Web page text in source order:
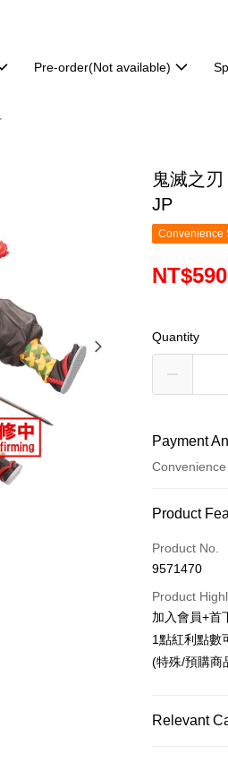
Pre-order(Not available)
鬼滅之
JP
Convenience
NT$590
Quantity
Payment
Payment
Credit Card
Convenience
LINE Pay
Apple Pay
Product
Product No.
9571470
Product
加入會員+首
1點紅利點數
(特殊/預購商
Relevant